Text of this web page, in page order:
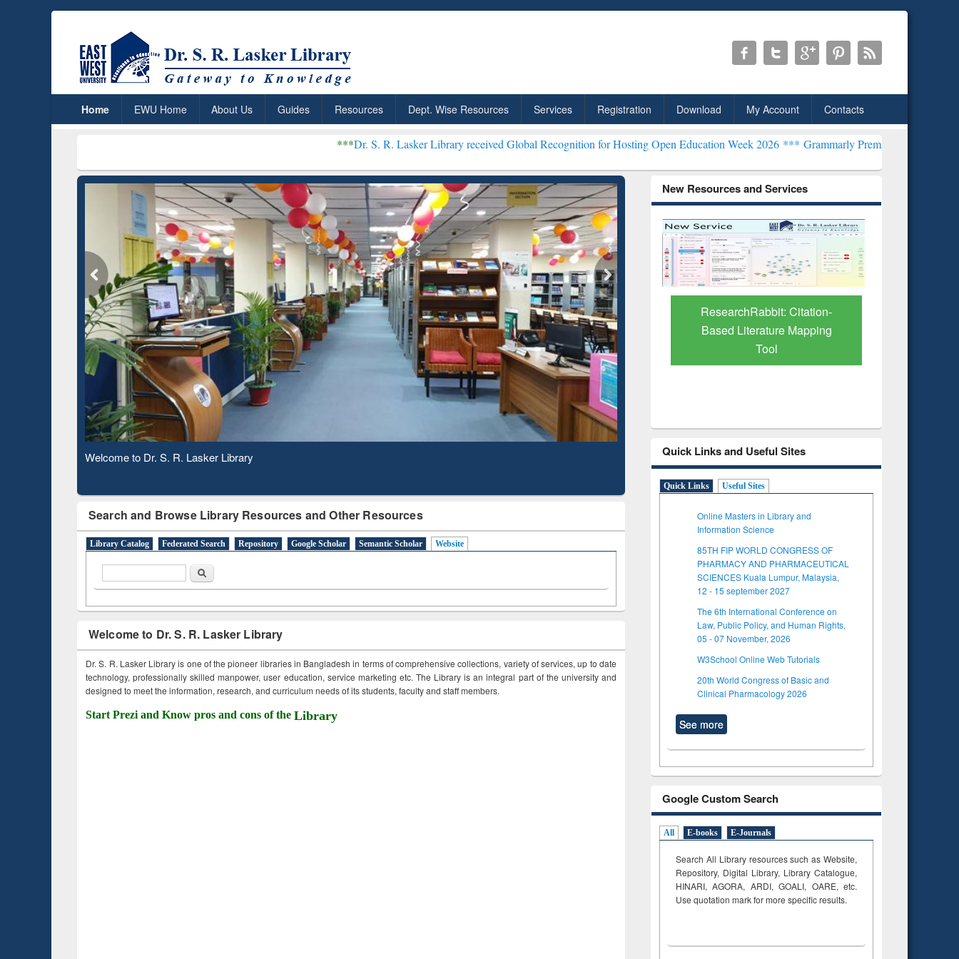
Home EWU Home About Us Guides Resources Dept. Wise Resources Services Registration Download My Account Contacts
Dr. S. R. Lasker Library received Global Recognition for Hosting Open Education Week 2026 *** Grammarly Premium (Edu) Subscription
Observing National Library Day 2020
Search and Browse Library Resources and Other Resources
Library Catalog Federated Search Repository Google Scholar Semantic Scholar Website
Search
Welcome to Dr. S. R. Lasker Library
Dr. S. R. Lasker Library is one of the pioneer libraries in Bangladesh in terms of comprehensive collections, variety of services, up to date
technology, professionally skilled manpower, user education, service marketing etc. The Library is an integral part of the university and
designed to meet the information, research, and curriculum needs of its students, faculty and staff members.
Start Prezi and Know pros and cons of the Library
New Resources and Services
Grammarly Premium (Edu)
Subscription through
BdREN
GetFTR: Your Shortcut to
Verified Scholarly Content
Discover Smarter Research
with Ai2 Paper Finder
ResearchRabbit: Citation-
Based Literature Mapping
Tool
Quick Links and Useful Sites
Quick Links Useful Sites
Online Masters in Library and
Information Science
85TH FIP WORLD CONGRESS OF
PHARMACY AND PHARMACEUTICAL
SCIENCES Kuala Lumpur, Malaysia,
12 - 15 september 2027
The 6th International Conference on
Law, Public Policy, and Human Rights,
05 - 07 November, 2026
W3School Online Web Tutorials
20th World Congress of Basic and
Clinical Pharmacology 2026
See more
Google Custom Search
All E-books E-Journals
Search All Library resources such as Website,
Repository, Digital Library, Library Catalogue,
HINARI, AGORA, ARDI,GOALI, OARE, etc.
Use quotation mark for more specific results.